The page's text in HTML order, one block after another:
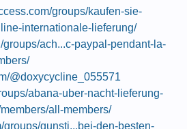
groups/kaufen-sie-
internationale-lieferung/
groups/ach...c-paypal-pendant-la-
@doxycycline_055571
abana-uber-nacht-lieferung-
all-members/
groups/gunsti...bei-den-besten-